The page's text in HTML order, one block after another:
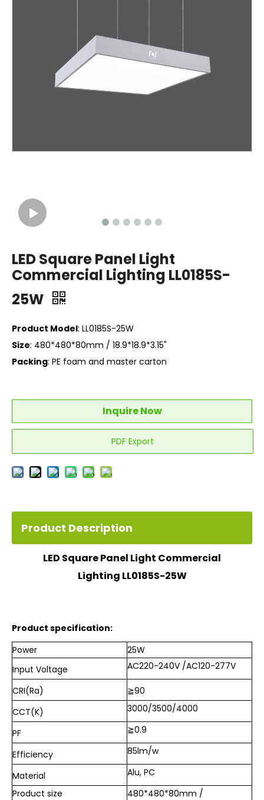
LED Square Panel Light
Commercial Lighting LL0185S-
25W
Product Model: LL0185S-25W
Size: 480*480*80mm / 18.9*18.9*3.15"
Packing: PE foam and master carton
Inquire Now
PDF Export
Product Description
LED Square Panel Light Commercial
Lighting LL0185S-25W
Product specification:
Power
25W
Input Voltage
AC220-240V /AC120-277V
CRI(Ra)
≧90
CCT(K)
3000/3500/4000
PF ≧0.9
Efficiency 85lm/w
Material
Alu, PC
Product size
480*480*80mm /